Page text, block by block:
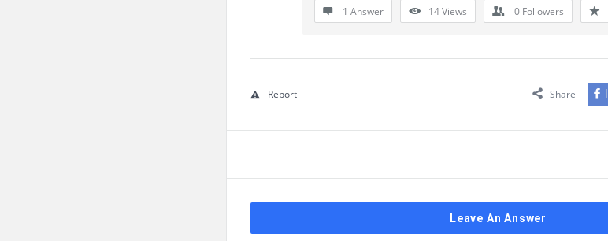
1 Answer 14Views 0 Followers
Share
Report
Leave An Answer